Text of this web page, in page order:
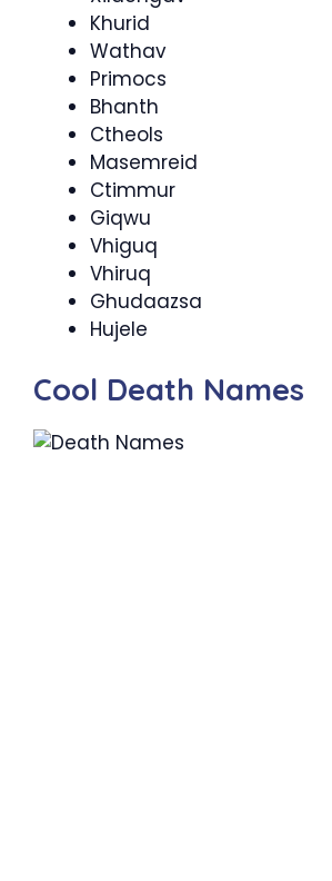
Khurid
Wathav
Primocs
Bhanth
Ctheols
Masemreid
Ctimmur
Giqwu
Vhiguq
Vhiruq
Ghudaazsa
Hujele
Cool Death Names